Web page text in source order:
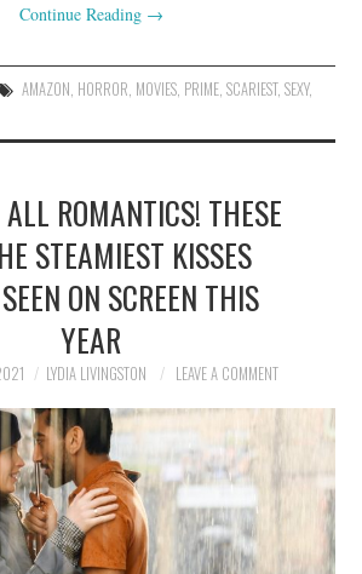
Continue Reading →
AMAZON, HORROR, MOVIES, PRIME, SCARIEST, SEXY,
ROMANTICS! THESE
STEAMIEST KISSES
ON SCREEN THIS
YEAR
LYDIA LIVINGSTON LEAVE A COMMENT